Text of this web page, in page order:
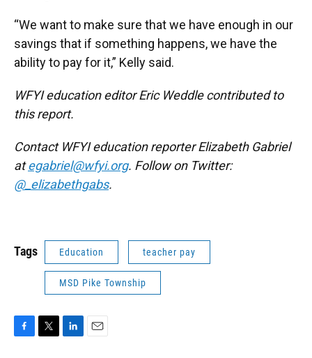
“We want to make sure that we have enough in our
savings that if something happens, we have the
ability to pay for it,” Kelly said.
WFYI education editor Eric Weddle contributed to
this report.
Contact WFYI education reporter Elizabeth Gabriel
ategabriel@wfyi.org. Follow on Twitter:
@_elizabethgabs.
Tags Education teacher pay
MSD Pike Township